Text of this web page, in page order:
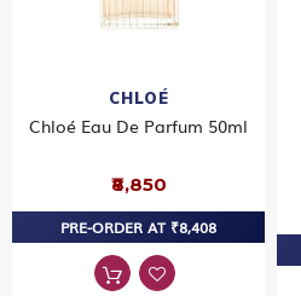
CHLOÉ
Chloé Eau De Parfum 50ml
₹8,850
PRE-ORDER AT ₹8,408